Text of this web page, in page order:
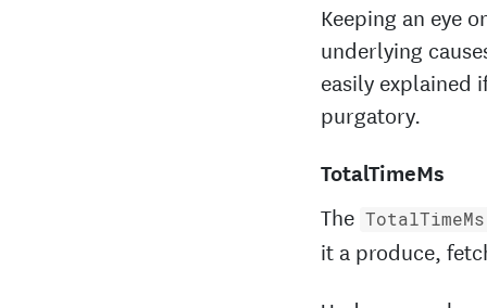
Keeping an eye
underlying
easily explained
purgatory.
TotalTimeMs
The TotalTimeMs
it a produce,